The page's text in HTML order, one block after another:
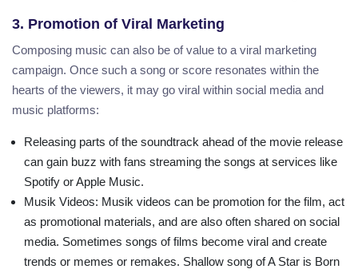
3. Promotion of Viral Marketing
Composing music can also be of value to a viral marketing
campaign. Once such a song or score resonates within the
hearts of the viewers, it may go viral within social media and
music platforms:
Releasing parts of the soundtrack ahead of the movie release
can gain buzz with fans streaming the songs at services like
Spotify or Apple Music.
Musik Videos: Musik videos can be promotion for the film, act
as promotional materials, and are also often shared on social
media. Sometimes songs of films become viral and create
trends or memes or remakes. Shallow song of A Star is Born